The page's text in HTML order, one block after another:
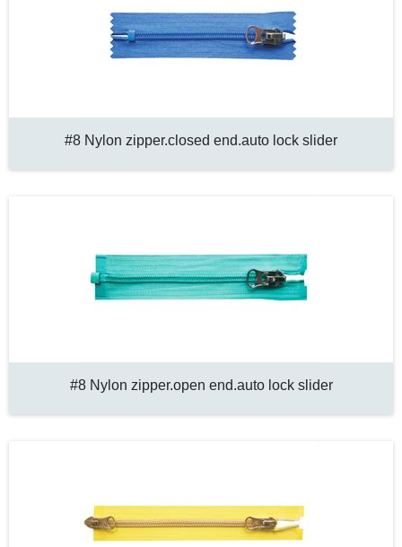
#8 Nylon zipper.closed end.auto lock slider
#8 Nylon zipper.open end.auto lock slider